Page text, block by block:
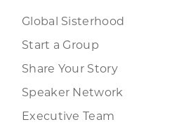
Global Sisterhood
Start a Group
Share Your Story
Speaker Network
Executive Team